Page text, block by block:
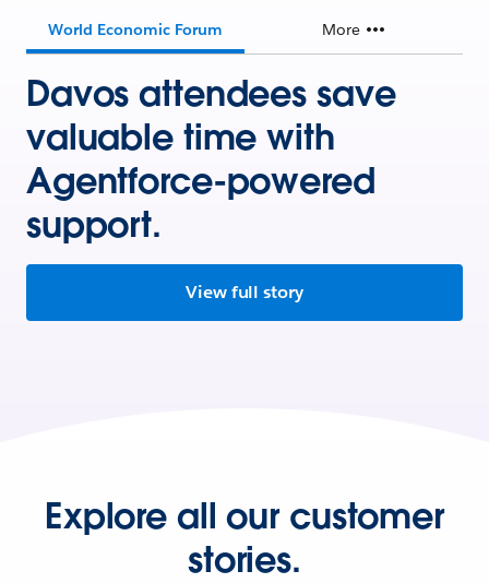
World Economic Forum More
Davos attendees save
valuable time with
Agentforce-powered
support.
View full story
Explore all our customer
stories.